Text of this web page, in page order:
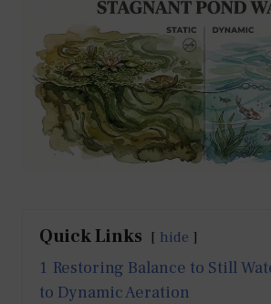
Quick Links hide
1 Restoring Balance to Still
to Dynamic Aeration